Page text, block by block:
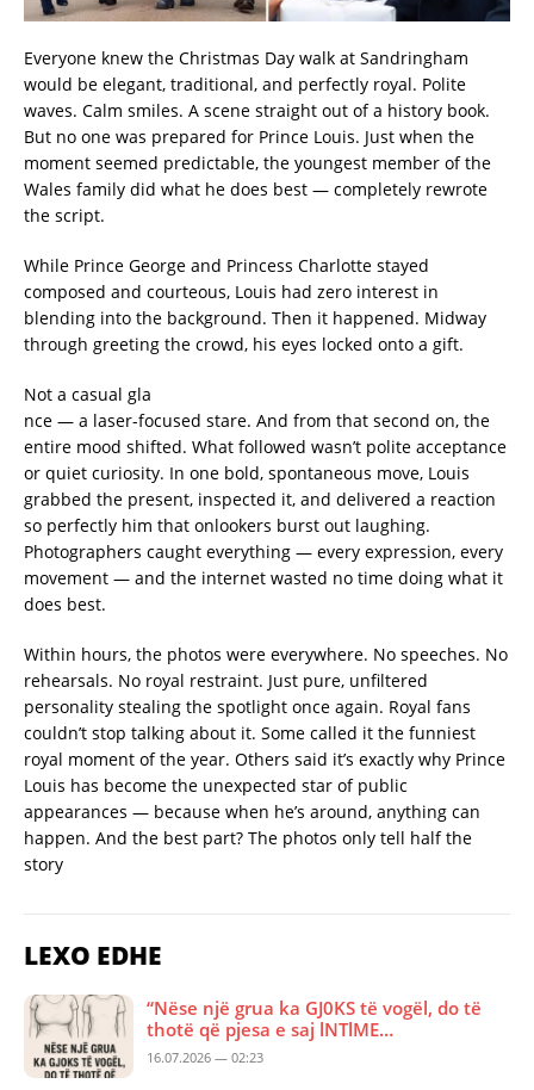
Everyone knew the Christmas Day walk at Sandringham
would be elegant, traditional, and perfectly royal. Polite
waves. Calm smiles. A scene straight out of a history book.
But no one was prepared for Prince Louis. Just when the
moment seemed predictable, the youngest member of the
Wales family did what he does best — completely rewrote
the script.
While Prince George and Princess Charlotte stayed
composed and courteous, Louis had zero interest in
blending into the background. Then it happened. Midway
through greeting the crowd, his eyes locked onto a gift.
Not a casual gla
nce — a laser-focused stare. And from that second on, the
entire mood shifted. What followed wasn’t polite acceptance
or quiet curiosity. In one bold, spontaneous move, Louis
grabbed the present, inspected it, and delivered a reaction
so perfectly him that onlookers burst out laughing.
Photographers caught everything — every expression, every
movement — and the internet wasted no time doing what it
does best.
Within hours, the photos were everywhere. No speeches. No
rehearsals. No royal restraint. Just pure, unfiltered
personality stealing the spotlight once again. Royal fans
couldn’t stop talking about it. Some called it the funniest
royal moment of the year. Others said it’s exactly why Prince
Louis has become the unexpected star of public
appearances — because when he’s around, anything can
happen. And the best part? The photos only tell half the
story
LEXO EDHE
“Nëse një grua ka GJ0KS të vogël, do të
thotë që pjesa e saj lNTlME…
16.07.2026 — 02:23